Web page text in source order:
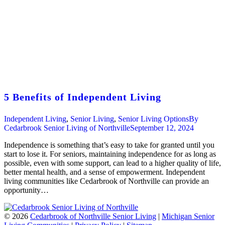
5 Benefits of Independent Living
Independent Living, Senior Living, Senior Living OptionsBy
Cedarbrook Senior Living of NorthvilleSeptember 12, 2024
Independence is something that’s easy to take for granted until you
start to lose it. For seniors, maintaining independence for as long as
possible, even with some support, can lead to a higher quality of life,
better mental health, and a sense of empowerment. Independent
living communities like Cedarbrook of Northville can provide an
opportunity…
© 2026 Cedarbrook of Northville Senior Living | Michigan Senior